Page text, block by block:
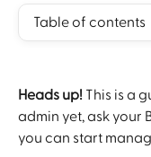
Table of contents
Heads up! This is a
admin yet, ask your
you can start